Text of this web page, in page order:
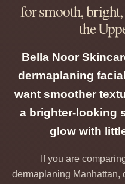
for smooth,
the
Bella Noor
dermaplaning
want smoother
a brighter-looking
glow with
If you are
dermaplaning Manhattan,